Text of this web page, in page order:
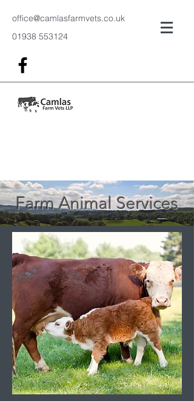
office@camlasfarmvets.co.uk
01938 553124
Farm Animal Services